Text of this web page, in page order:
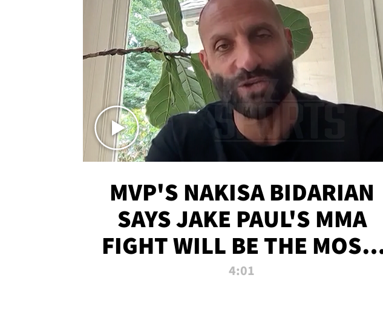
MVP'S NAKISA BIDARIAN
SAYS JAKE PAUL'S MMA
FIGHT WILL BE THE MOST-
WATCHED EVER
4:01